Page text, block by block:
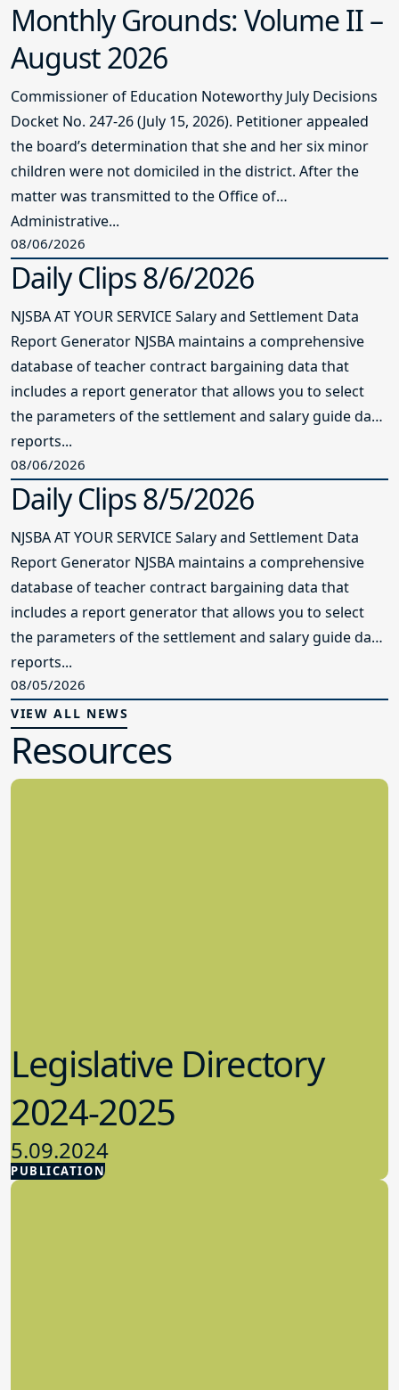
Monthly Grounds: Volume II –
August 2026
Commissioner of Education Noteworthy July Decisions
Docket No. 247-26 (July 15, 2026). Petitioner appealed
the board’s determination that she and her six minor
children were not domiciled in the district. After the
matter was transmitted to the Office of
Administrative...
08/06/2026
Daily Clips 8/6/2026
NJSBA AT YOUR SERVICE Salary and Settlement Data
Report Generator NJSBA maintains a comprehensive
database of teacher contract bargaining data that
includes a report generator that allows you to select
the parameters of the settlement and salary guide data
reports...
08/06/2026
Daily Clips 8/5/2026
NJSBA AT YOUR SERVICE Salary and Settlement Data
Report Generator NJSBA maintains a comprehensive
database of teacher contract bargaining data that
includes a report generator that allows you to select
the parameters of the settlement and salary guide data
reports...
08/05/2026
VIEW ALL NEWS
Resources
PUBLICATION
Legislative Directory
2024-2025
5.09.2024
Advocacy